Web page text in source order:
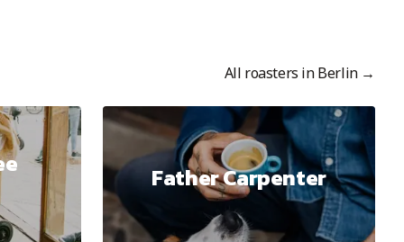
All roasters inBerlin→
Father Carpenter